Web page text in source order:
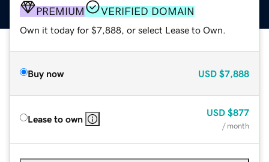
PREMIUM VERIFIED DOMAIN
Own it today for $7,888, or select Lease to Own.
Buy now USD $7,888
Lease to own
USD $877
/ month